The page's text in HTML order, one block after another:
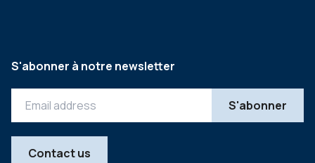
S'abonner à notre newsletter
Contact us